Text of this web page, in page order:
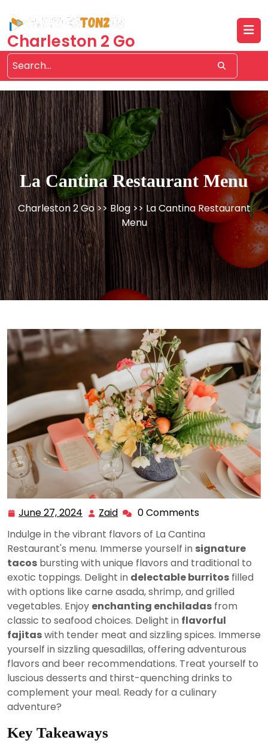
content
Charleston 2 Go
La Cantina Restaurant Menu
Charleston 2 Go>> Blog>> La Cantina Restaurant
Menu
June 27, 2024 June
2024
Zaid Zaid 0 Comments
Indulge in the vibrant flavors of La Cantina
Restaurant's menu. Immerse yourself in signature
tacos bursting with unique flavors and traditional to
exotic toppings. Delight in delectable burritos filled
with options like carne asada, shrimp, and grilled
vegetables. Enjoy enchanting enchiladas from
classic to seafood choices. Delight in flavorful
fajitaswith tender meat and sizzling spices. Immerse
yourself in sizzling quesadillas, offering adventurous
flavors and beer recommendations. Treat yourself to
luscious desserts and thirst-quenching drinks to
complement your meal. Ready for a culinary
adventure?
Key Takeaways